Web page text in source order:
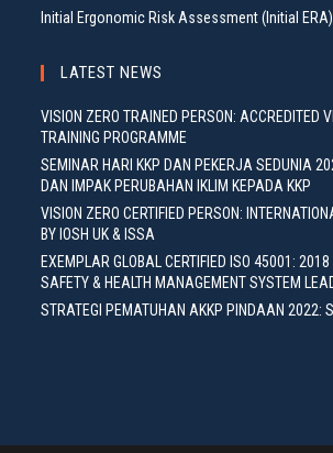
Initial Ergonomic Risk Assessment (Initial ERA)
LATEST NEWS
VISION ZERO TRAINED PERSON: ACCREDITED
TRAINING PROGRAMME
SEMINAR HARI KKP DAN PEKERJA SEDUNIA
DAN IMPAK PERUBAHAN IKLIM KEPADA KKP
VISION ZERO CERTIFIED PERSON:
BY IOSH UK & ISSA
EXEMPLAR GLOBAL CERTIFIED ISO 45001: 2018
SAFETY & HEALTH MANAGEMENT SYSTEM
STRATEGI PEMATUHAN AKKP PINDAAN 2022: